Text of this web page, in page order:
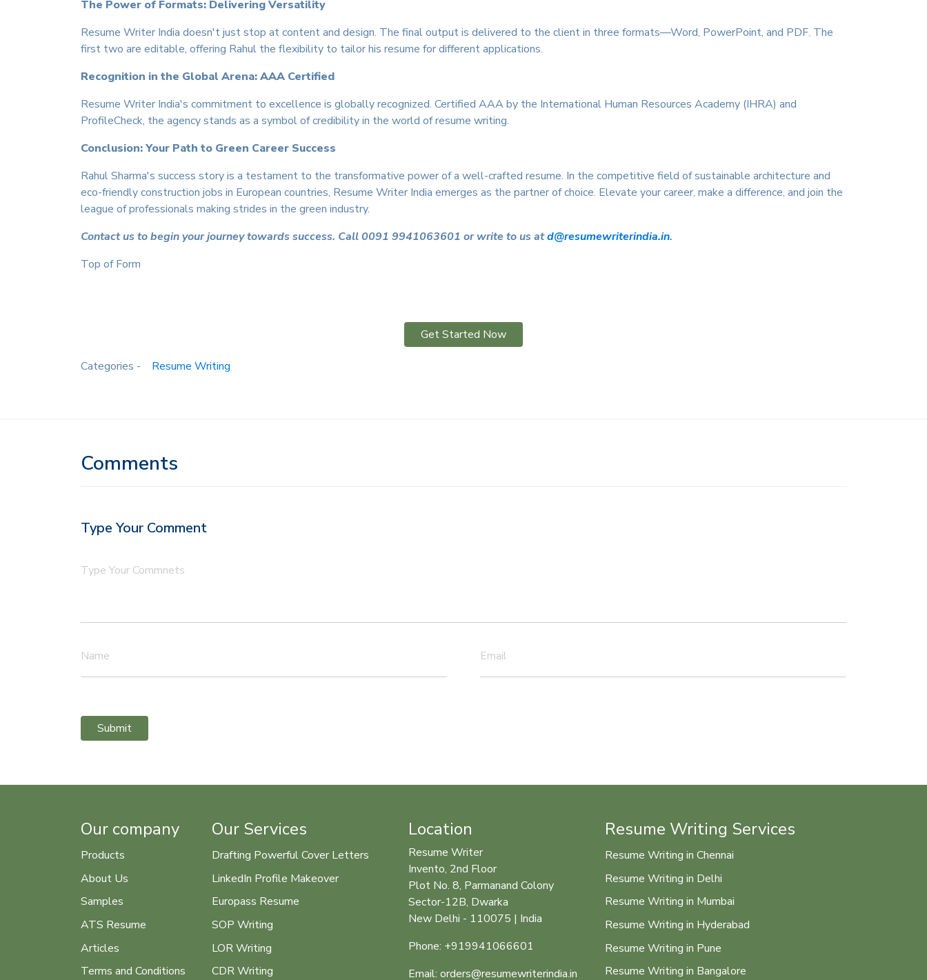
The Power of Formats: Delivering Versatility
Resume Writer India doesn't just stop at content and design. The final output is delivered to the client in three formats—Word, PowerPoint, and PDF. The
first two are editable, offering Rahul the flexibility to tailor his resume for different applications.
Recognition in the Global Arena: AAA Certified
Resume Writer India's commitment to excellence is globally recognized. Certified AAA by the International Human Resources Academy (IHRA) and
ProfileCheck, the agency stands as a symbol of credibility in the world of resume writing.
Conclusion: Your Path to Green Career Success
Rahul Sharma's success story is a testament to the transformative power of a well-crafted resume. In the competitive field of sustainable architecture and
eco-friendly construction jobs in European countries, Resume Writer India emerges as the partner of choice. Elevate your career, make a difference, and join the
league of professionals making strides in the green industry.
Contact us to begin your journey towards success. Call 0091 9941063601 or write to us atd@resumewriterindia.in.
Top of Form
Get Started Now
Categories - Resume Writing
Comments
Type Your Comment
Type Your Commnets
Name Email
Submit
Our company
Products
About Us
Samples
ATS Resume
Articles
Terms and Conditions
Our Services
Drafting Powerful Cover Letters
LinkedIn Profile Makeover
Europass Resume
SOP Writing
LOR Writing
CDR Writing
Location
Resume Writer
Invento, 2nd Floor
Plot No. 8, Parmanand Colony
Sector-12B, Dwarka
New Delhi - 110075 | India
Phone: +919941066601
Email: orders@resumewriterindia.in
Resume Writing Services
Resume Writing in Chennai
Resume Writing in Delhi
Resume Writing in Mumbai
Resume Writing in Hyderabad
Resume Writing in Pune
Resume Writing in Bangalore